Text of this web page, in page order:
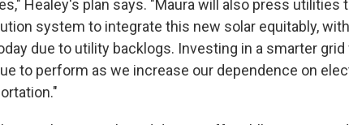
Healey's plan says. "Maura will also press utilities
system to integrate this new solar equitably,
due to utility backlogs. Investing in a smarter grid
to perform as we increase our dependence on